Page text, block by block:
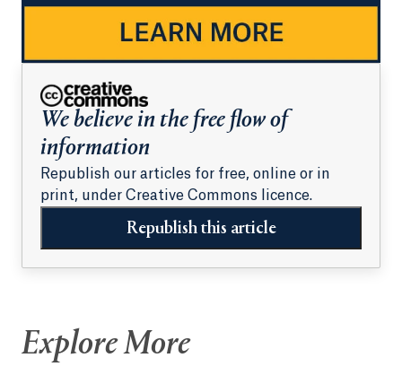
We believe in the free flow of
information
Republish our articles for free, online or in
print, under Creative Commons licence.
Republish this article
Explore More